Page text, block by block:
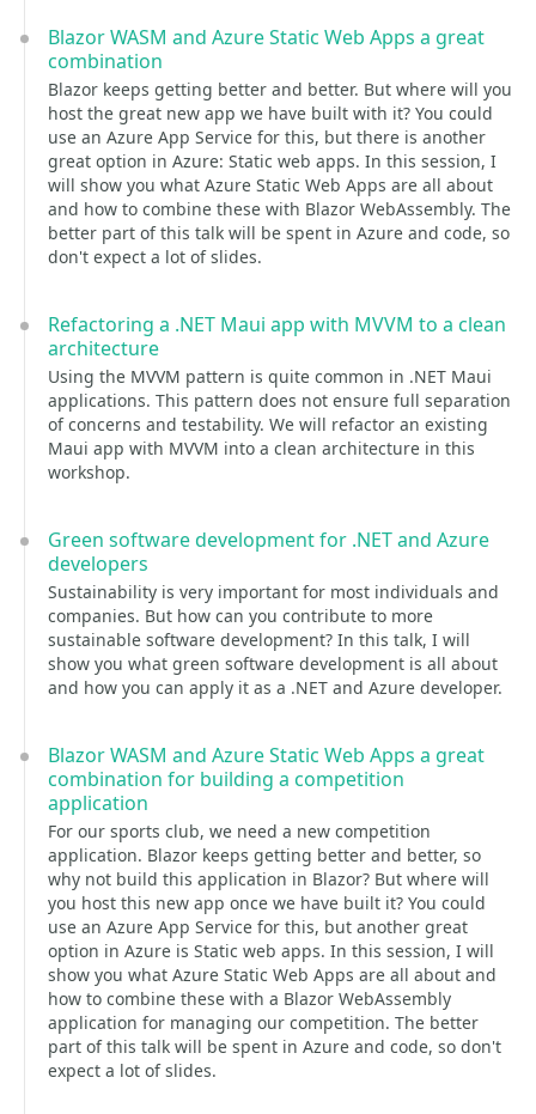
Blazor WASM and Azure Static Web Apps a great
combination
Blazor keeps getting better and better. But where will you
host the great new app we have built with it? You could
use an Azure App Service for this, but there is another
great option in Azure: Static web apps. In this session, I
will show you what Azure Static Web Apps are all about
and how to combine these with Blazor WebAssembly. The
better part of this talk will be spent in Azure and code, so
don't expect a lot of slides.
Refactoring a .NET Maui app with MVVM to a clean
architecture
Using the MVVM pattern is quite common in .NET Maui
applications. This pattern does not ensure full separation
of concerns and testability. We will refactor an existing
Maui app with MVVM into a clean architecture in this
workshop.
Green software development for .NET and Azure
developers
Sustainability is very important for most individuals and
companies. But how can you contribute to more
sustainable software development? In this talk, I will
show you what green software development is all about
and how you can apply it as a .NET and Azure developer.
Blazor WASM and Azure Static Web Apps a great
combination for building a competition
application
For our sports club, we need a new competition
application. Blazor keeps getting better and better, so
why not build this application in Blazor? But where will
you host this new app once we have built it? You could
use an Azure App Service for this, but another great
option in Azure is Static web apps. In this session, I will
show you what Azure Static Web Apps are all about and
how to combine these with a Blazor WebAssembly
application for managing our competition. The better
part of this talk will be spent in Azure and code, so don't
expect a lot of slides.